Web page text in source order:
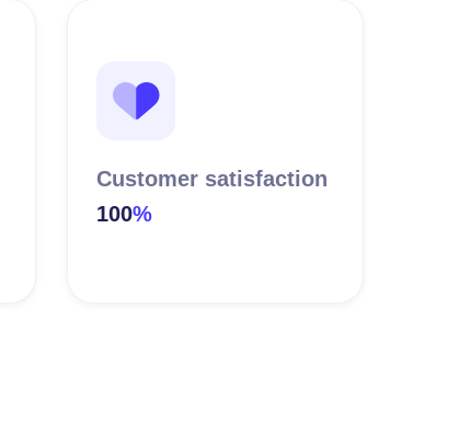
Customer satisfaction
100%